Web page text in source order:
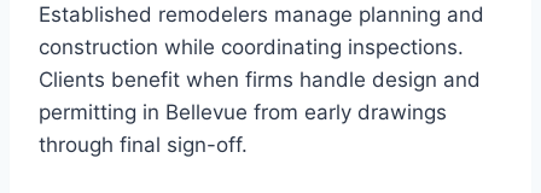
Established remodelers manage planning and
construction while coordinating inspections.
Clients benefit when firms handle design and
permitting in Bellevue from early drawings
through final sign-off.